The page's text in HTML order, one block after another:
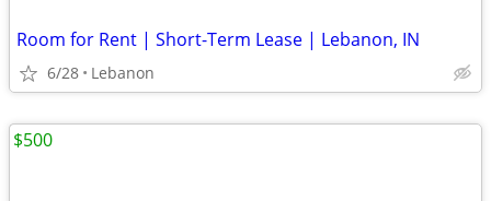
Room for Rent | Short-Term Lease | Lebanon, IN
6/28 Lebanon
$500